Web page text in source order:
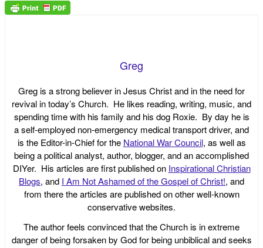
Greg
Greg is a strong believer in Jesus Christ and in the need for
revival in today’s Church. He likes reading, writing, music, and
spending time with his family and his dog Roxie. By day he is
a self-employed non-emergency medical transport driver, and
is the Editor-in-Chief for the National War Council, as well as
being a political analyst, author, blogger, and an accomplished
DIYer. His articles are first published on Inspirational Christian
Blogs, and I Am Not Ashamed of the Gospel of Christ!, and
from there the articles are published on other well-known
conservative websites.
The author feels convinced that the Church is in extreme
danger of being forsaken by God for being unbiblical and seeks